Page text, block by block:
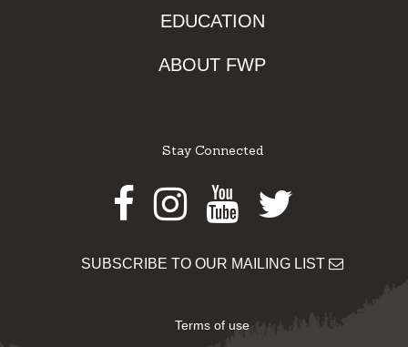
EDUCATION
ABOUT FWP
Stay Connected
Facebook
Instagram
Youtube
Twitter
SUBSCRIBE TO OUR MAILING LIST
Terms of use